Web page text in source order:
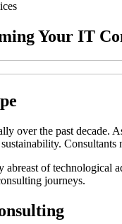
Your IT
over the past decade.
of
journeys.